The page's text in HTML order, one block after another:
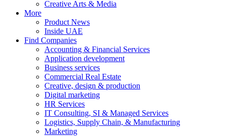
Creative Arts & Media
More
Product News
Inside UAE
Find Companies
Accounting & Financial Services
Application development
Business services
Commercial Real Estate
Creative, design & production
Digital marketing
HR Services
IT Consulting, SI & Managed Services
Logistics, Supply Chain, & Manufacturing
Marketing